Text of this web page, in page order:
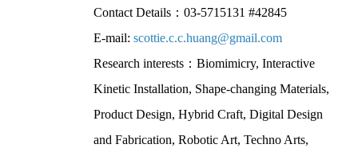
Contact Details：03-5715131 #42845
E-mail: scottie.c.c.huang@gmail.com
Research interests：Biomimicry, Interactive
Kinetic Installation, Shape-changing Materials,
Product Design, Hybrid Craft, Digital Design
and Fabrication, Robotic Art, Techno Arts,